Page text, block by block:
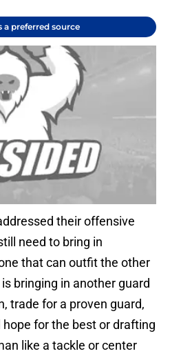
a preferred source
their offensive
need to bring in
that can outfit the other
bringing in another guard
trade for a proven guard,
for the best or drafting
like a tackle or center